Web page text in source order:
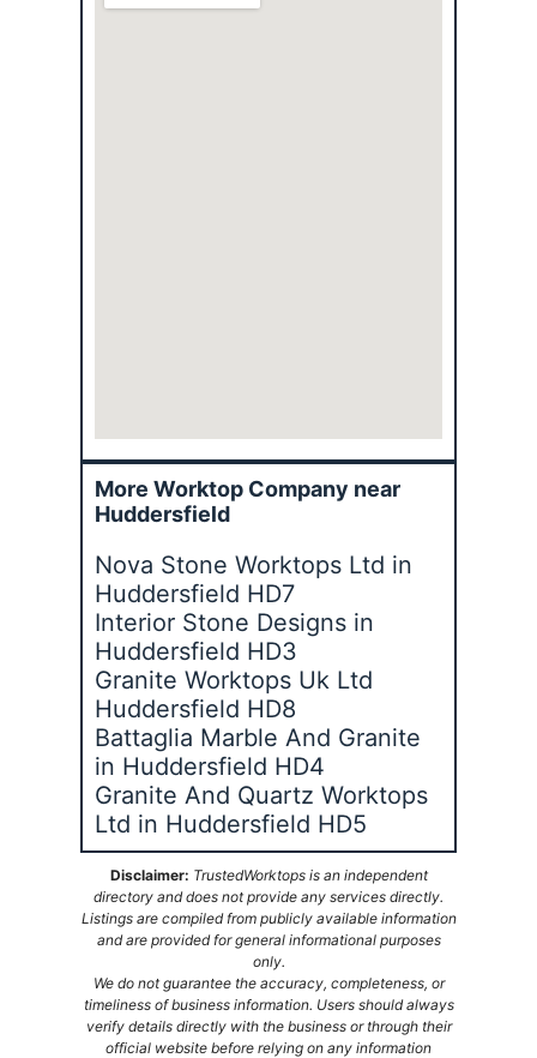
More Worktop Company near
Huddersfield
Nova Stone Worktops Ltd in
Huddersfield HD7
Interior Stone Designs in
Huddersfield HD3
Granite Worktops Uk Ltd
Huddersfield HD8
Battaglia Marble And Granite
in Huddersfield HD4
Granite And Quartz Worktops
Ltd in Huddersfield HD5
Disclaimer: TrustedWorktops is an independent
directory and does not provide any services directly.
Listings are compiled from publicly available information
and are provided for general informational purposes
only.
We do not guarantee the accuracy, completeness, or
timeliness of business information. Users should always
verify details directly with the business or through their
official website before relying on any information